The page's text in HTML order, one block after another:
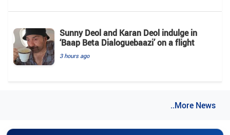
Sunny Deol and Karan Deol indulge in
‘Baap Beta Dialoguebaazi’ on a flight
3 hours ago
..More News